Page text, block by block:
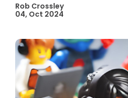
Rob Crossley
04, Oct 2024